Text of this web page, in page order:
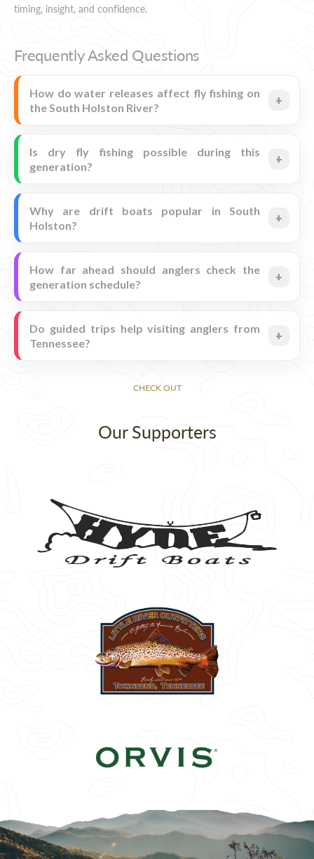
timing, insight, and confidence.
Frequently Asked Questions
How do water releases affect fly fishing on
the South Holston River?
Is dry fly fishing possible during this
generation?
Why are drift boats popular in South
Holston?
How far ahead should anglers check the
generation schedule?
Do guided trips help visiting anglers from
Tennessee?
CHECK OUT
Our Supporters